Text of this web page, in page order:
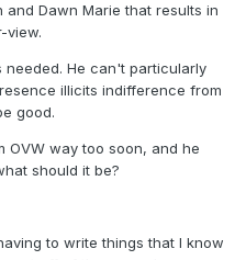
Dawn Marie that results in
view.
needed. He can't particularly
illicits indifference from
good.
OVW way too soon, and he
should it be?
to write things that I know